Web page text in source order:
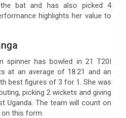
bat and has also picked 4
highlights her value to
spinner has bowled in 21 T20I
at an average of 18.21 and an
best figures of 3 for 1. She was
picking 2 wickets and giving
Uganda. The team will count on
on this form.